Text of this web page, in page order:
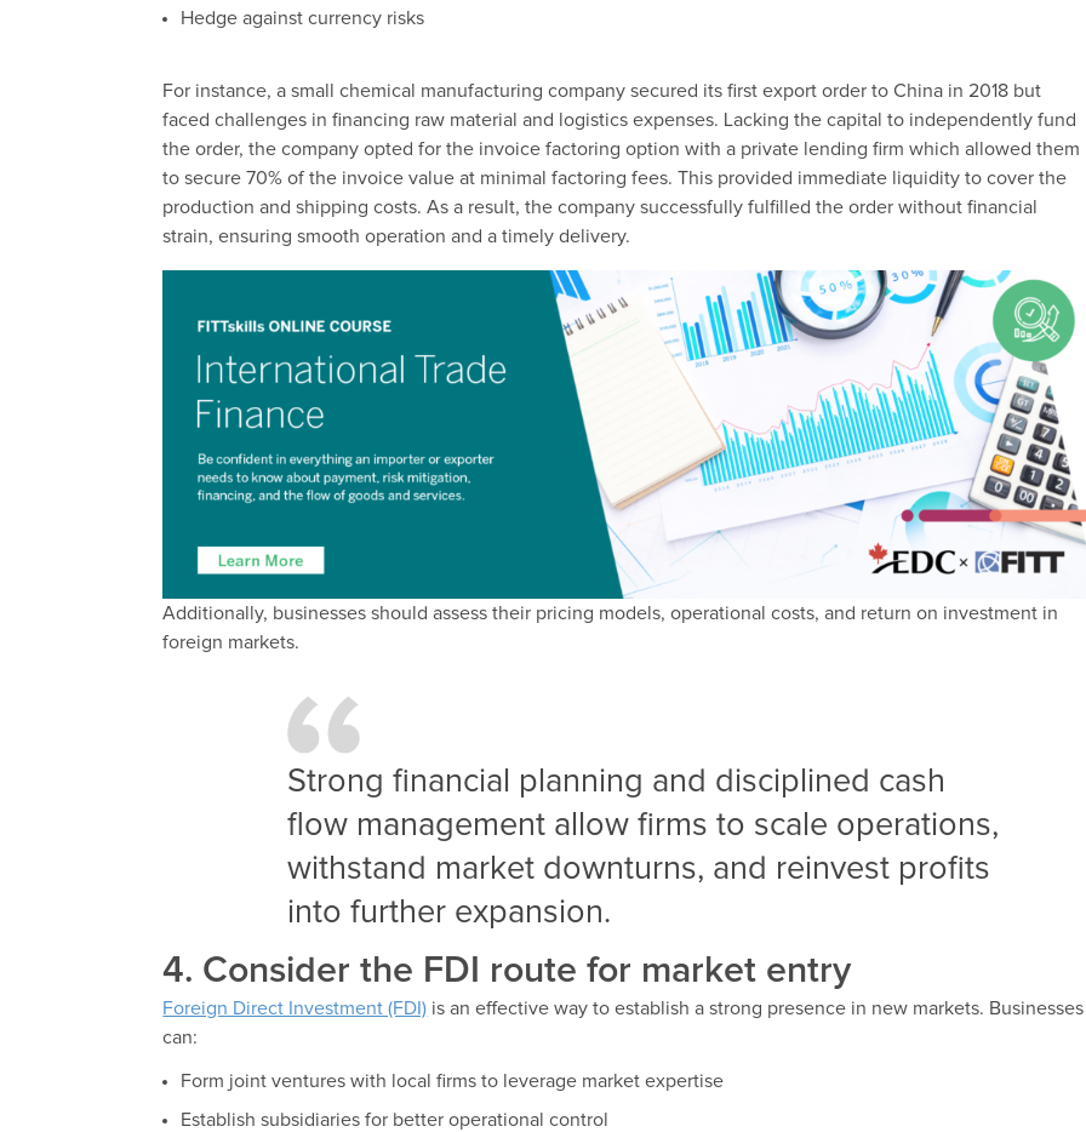
Hedge against currency risks
For instance, a small chemical manufacturing company secured its first export order to China in 2018 but
faced challenges in financing raw material and logistics expenses. Lacking the capital to independently fund
the order, the company opted for the invoice factoring option with a private lending firm which allowed them
to secure 70% of the invoice value at minimal factoring fees. This provided immediate liquidity to cover the
production and shipping costs. As a result, the company successfully fulfilled the order without financial
strain, ensuring smooth operation and a timely delivery.
Additionally, businesses should assess their pricing models, operational costs, and return on investment in
foreign markets.
Strong financial planning and disciplined cash
flow management allow firms to scale operations,
withstand market downturns, and reinvest profits
into further expansion.
4. Consider the FDI route for market entry
Foreign Direct Investment (FDI) is an effective way to establish a strong presence in new markets. Businesses
can:
Form joint ventures with local firms to leverage market expertise
Establish subsidiaries for better operational control